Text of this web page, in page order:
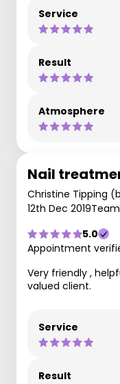
Service
Result
Atmosphere
Nail
Christine Tipping
12th Dec 2019
5.0
Appointment
Very friendly ,
valued client.
Service
Result